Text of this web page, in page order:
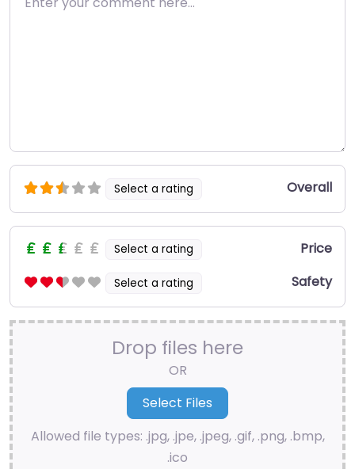
Select a rating Overall
Select a rating Price
Select a rating Safety
Drop files here
OR
Allowed file types: .jpg, .jpe, .jpeg, .gif, .png, .bmp,
.ico